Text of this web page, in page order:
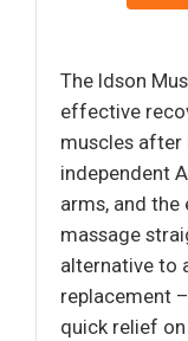
The Idson
effective
muscles after
independent
arms, and
massage
alternative to
replacement
quick relief